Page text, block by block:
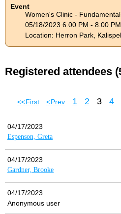
Event
Women's Clinic -
05/18/2023 6:00 PM - 8:00
Location: Herron Park,
Registered attendees
<< First < Prev 1 2 3 4
04/17/2023
Espenson, Greta
04/17/2023
Gardner, Brooke
04/17/2023
Anonymous user